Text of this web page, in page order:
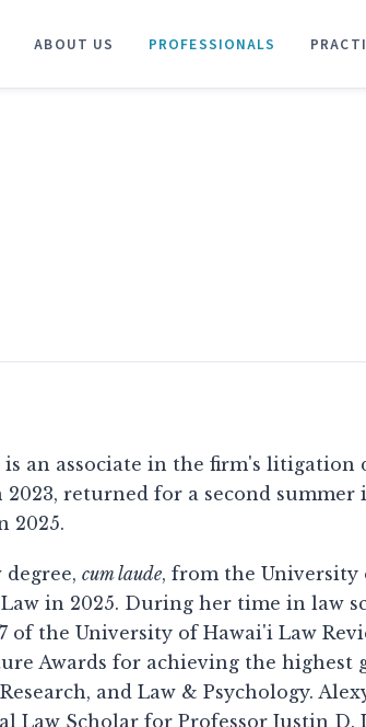
ABOUT US PROFESSIONALS
an associate in the firm's litigation
2023, returned for a second
2025.
cum laude, from the University
in 2025. During her time in law
of the University of Hawai'i Law
Awards for achieving the highest
and Law & Psychology.
Law Scholar for Professor Justin